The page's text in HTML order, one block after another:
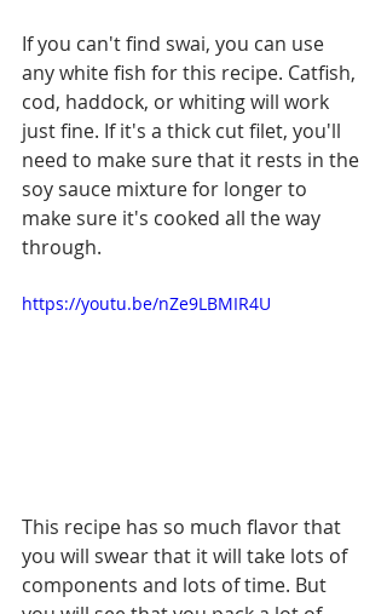
If you can't find swai, you can use
any white fish for this recipe. Catfish,
cod, haddock, or whiting will work
just fine. If it's a thick cut filet, you'll
need to make sure that it rests in the
soy sauce mixture for longer to
make sure it's cooked all the way
through.
https://youtu.be/nZe9LBMIR4U
This recipe has so much flavor that
you will swear that it will take lots of
components and lots of time. But